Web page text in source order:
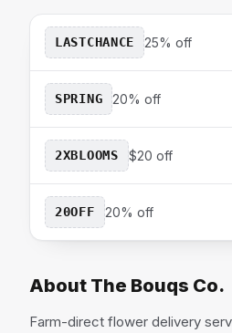
LASTCHANCE 25% off
SPRING 20% off
2XBLOOMS $20 off
20OFF 20% off
About The Bouqs Co.
Farm-direct flower delivery